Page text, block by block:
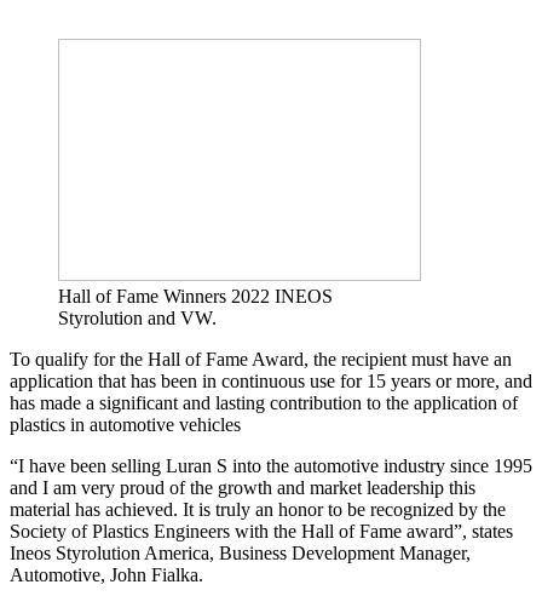
Hall of Fame Winners 2022 INEOS
Styrolution and VW.
To qualify for the Hall of Fame Award, the recipient must have an
application that has been in continuous use for 15 years or more, and
has made a significant and lasting contribution to the application of
plastics in automotive vehicles
“I have been selling Luran S into the automotive industry since 1995
and I am very proud of the growth and market leadership this
material has achieved. It is truly an honor to be recognized by the
Society of Plastics Engineers with the Hall of Fame award”, states
Ineos Styrolution America, Business Development Manager,
Automotive, John Fialka.